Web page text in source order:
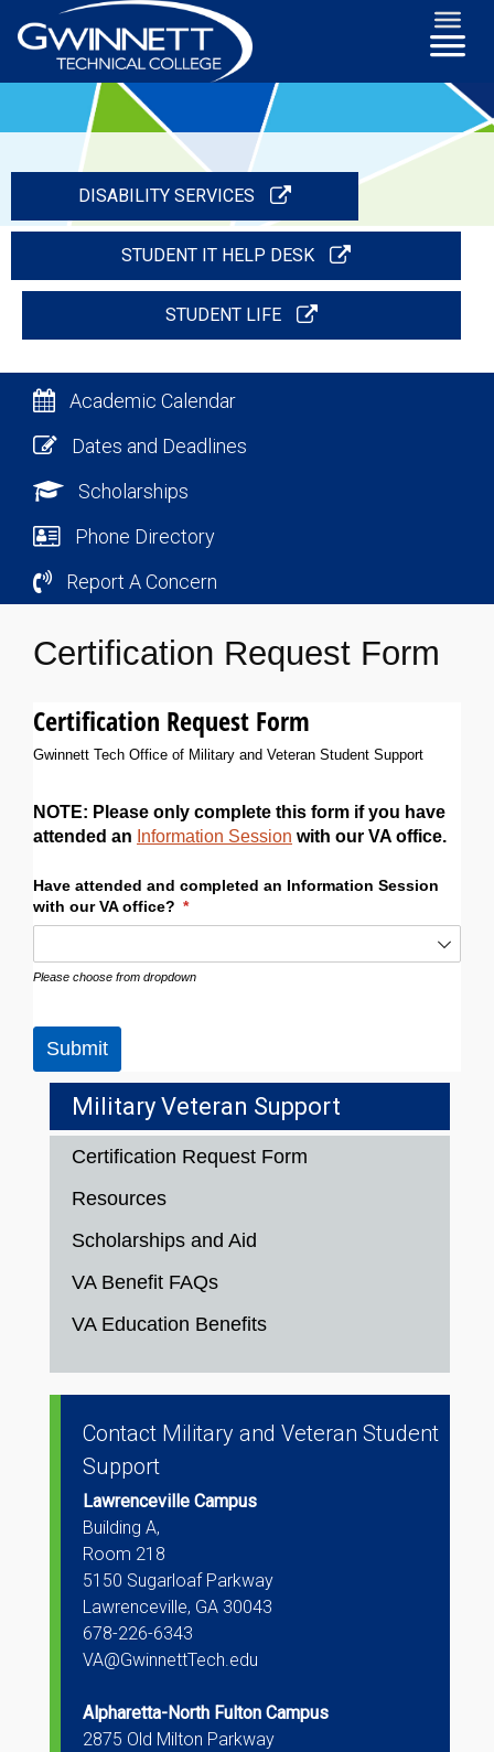
DISABILITY SERVICES
STUDENT IT HELP DESK
STUDENT LIFE
Academic Calendar
Dates and Deadlines
Scholarships
Phone Directory
Report A Concern
Certification Request Form
Certification Request Form
Gwinnett Tech Office of Military and Veteran Student Support
NOTE: Please only complete this form if you have
attended an Information Session with our VA office.
Have attended and completed an Information Session
with our VA office? *
(required)
Please choose from dropdown
Submit
Military Veteran Support
Certification Request Form
Resources
Scholarships and Aid
VA Benefit FAQs
VA Education Benefits
Contact Military and Veteran Student
Support
Lawrenceville Campus
Building A,
Room 218
5150 Sugarloaf Parkway
Lawrenceville, GA 30043
678-226-6343
VA@GwinnettTech.edu
Alpharetta-North Fulton Campus
2875 Old Milton Parkway